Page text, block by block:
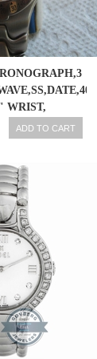
WRIST,
ADD TO CART